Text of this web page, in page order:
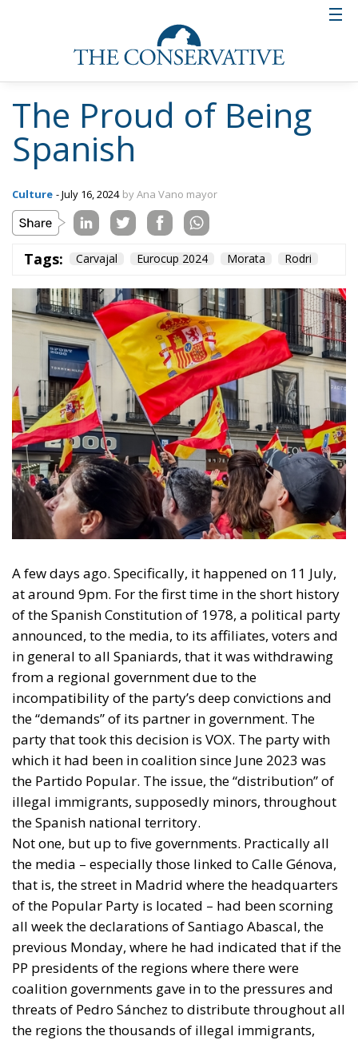
The Proud of Being
Spanish
Culture - July 16, 2024 by Ana Vano mayor
Tags: Carvajal Eurocup 2024 Morata Rodri
A few days ago. Specifically, it happened on 11 July,
at around 9pm. For the first time in the short history
of the Spanish Constitution of 1978, a political party
announced, to the media, to its affiliates, voters and
in general to all Spaniards, that it was withdrawing
from a regional government due to the
incompatibility of the party’s deep convictions and
the “demands” of its partner in government. The
party that took this decision is VOX. The party with
which it had been in coalition since June 2023 was
the Partido Popular. The issue, the “distribution” of
illegal immigrants, supposedly minors, throughout
the Spanish national territory.
Not one, but up to five governments. Practically all
the media – especially those linked to Calle Génova,
that is, the street in Madrid where the headquarters
of the Popular Party is located – had been scorning
all week the declarations of Santiago Abascal, the
previous Monday, where he had indicated that if the
PP presidents of the regions where there were
coalition governments gave in to the pressures and
threats of Pedro Sánchez to distribute throughout all
the regions the thousands of illegal immigrants,